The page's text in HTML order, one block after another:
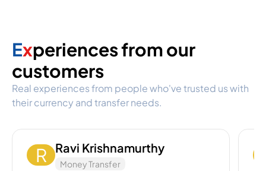
Experiences from our
customers
Real experiences from people who've trusted us with
their currency and transfer needs.
R Ravi Krishnamurthy
Money Transfer